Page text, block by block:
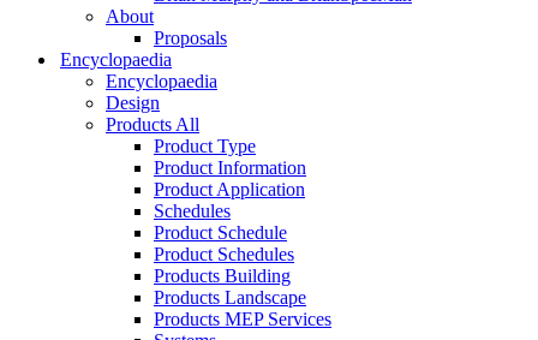
About
Proposals
Encyclopaedia
Encyclopaedia
Design
Products All
Product Type
Product Information
Product Application
Schedules
Product Schedule
Product Schedules
Products Building
Products Landscape
Products MEP Services